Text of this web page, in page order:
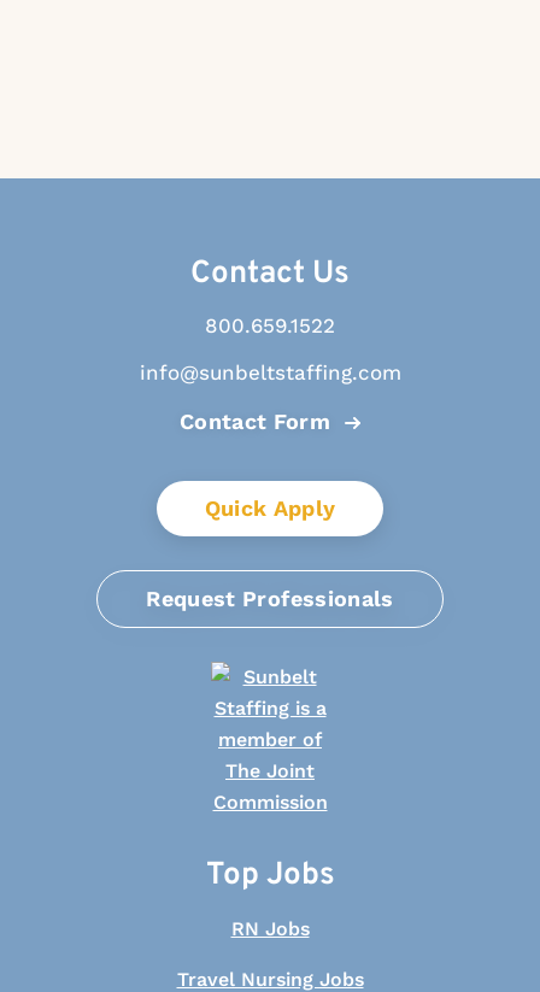
Contact Us
800.659.1522
info@sunbeltstaffing.com
Contact Form
Quick Apply
Request Professionals
Top Jobs
RN Jobs
Travel Nursing Jobs